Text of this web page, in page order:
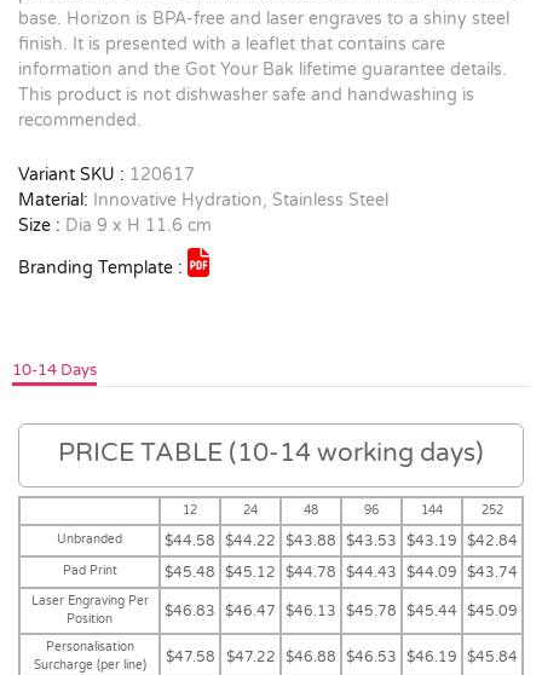
base. Horizon is BPA-free and laser engraves to a shiny steel
finish. It is presented with a leaflet that contains care
information and the Got Your Bak lifetime guarantee details.
This product is not dishwasher safe and handwashing is
recommended.
Variant SKU : 120617
Material: Innovative Hydration, Stainless Steel
Size : Dia 9 x H 11.6 cm
Branding Template :
10-14 Days
PRICE TABLE (10-14 working days)
12 24 48 96 144
252
Unbranded
$44.58 $44.22 $43.88 $43.53 $43.19 $42.84
Pad Print $45.48 $45.12 $44.78 $44.43 $44.09 $43.74
Laser Engraving Per
Position
$46.83 $46.47 $46.13 $45.78 $45.44 $45.09
Personalisation
Surcharge (per line)
$47.58 $47.22 $46.88 $46.53 $46.19 $45.84